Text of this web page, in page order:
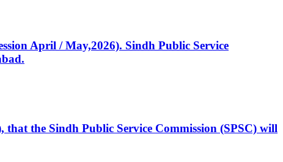
April / May,2026). Sindh Public Service
the Sindh Public Service Commission (SPSC) will